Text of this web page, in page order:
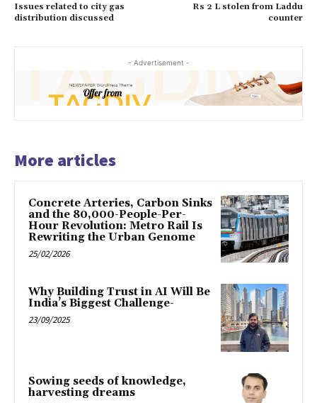
Issues related to city gas
distribution discussed
Rs 2 L stolen from Laddu
counter
- Advertisement -
More articles
Concrete Arteries, Carbon Sinks
and the 80,000-People-Per-
Hour Revolution: Metro Rail Is
Rewriting the Urban Genome
25/02/2026
Why Building Trust in AI Will Be
India’s Biggest Challenge-
23/09/2025
Sowing seeds of knowledge,
harvesting dreams